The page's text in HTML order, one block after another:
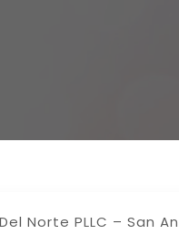
Norte PLLC – San